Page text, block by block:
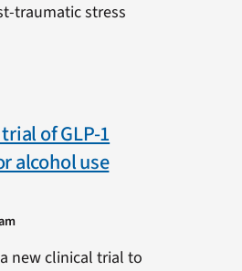
traumatic stress
of GLP-1
alcohol use
new clinical trial to